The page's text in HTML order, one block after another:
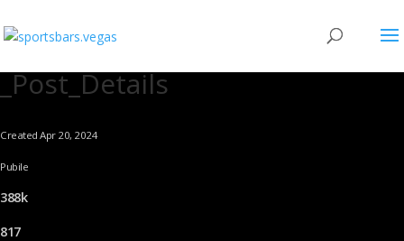
_Post_Details
Created Apr 20, 2024
Pubile
388k
817